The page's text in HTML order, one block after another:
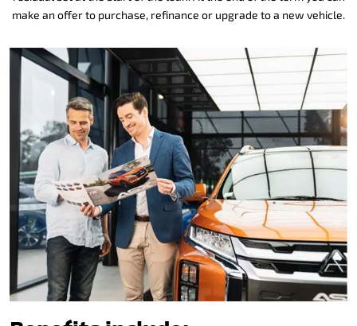
make an offer to purchase, refinance or upgrade to a new vehicle.